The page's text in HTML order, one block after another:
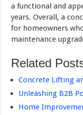
a functional and
years. Overall, a
for homeowners
maintenance
Related
Concrete Lifting
Unleashing B2B
Home